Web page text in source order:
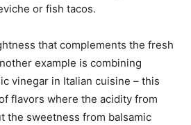
or fish tacos.
that complements the fresh
example is combining
vinegar in Italian cuisine – this
flavors where the acidity from
the sweetness from balsamic